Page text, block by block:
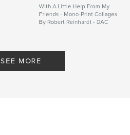
With A Little Help From My
Friends - Mono-Print Collages
By Robert Reinhardt - DAC
SEE MORE